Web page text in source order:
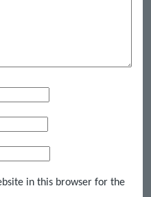
in this browser for the